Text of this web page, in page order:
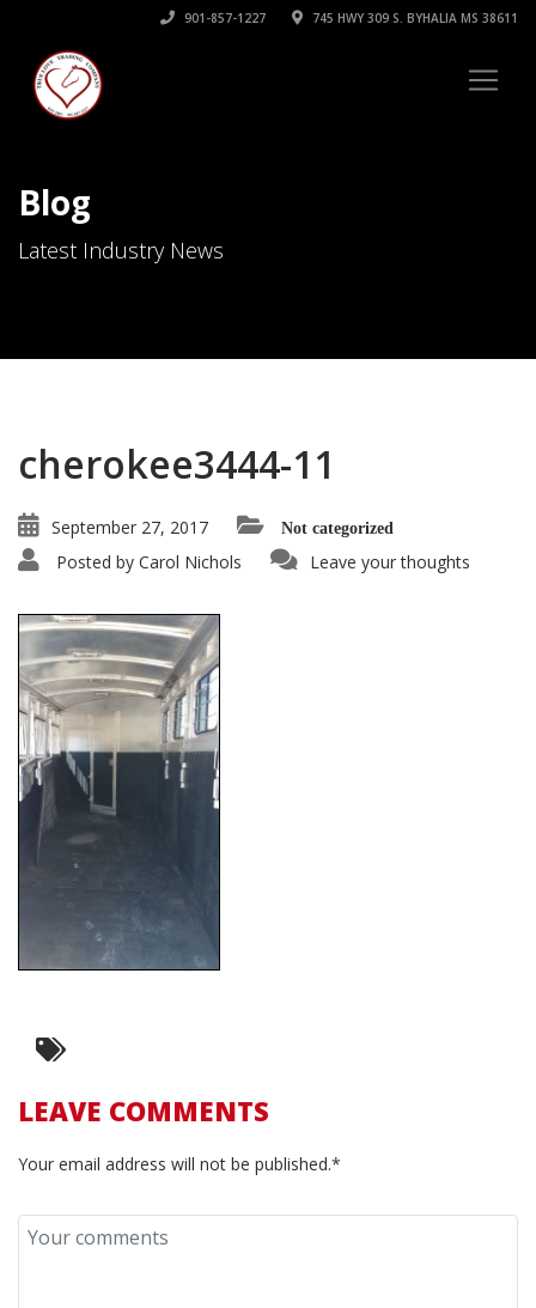
901-857-1227 745 HWY 309 S. BYHALIA MS 38611
Blog
Latest Industry News
cherokee3444-11
September 27, 2017 Not categorized
Posted by Carol Nichols Leave your thoughts
LEAVE COMMENTS
Your email address will not be published.*